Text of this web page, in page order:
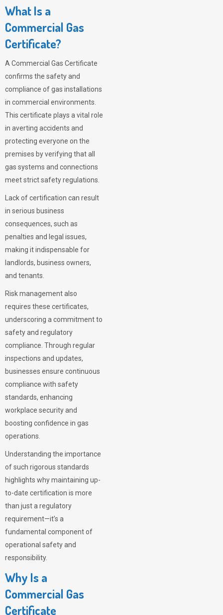
What Is a
Commercial Gas
Certificate?
A Commercial Gas Certificate
confirms the safety and
compliance of gas installations
in commercial environments.
This certificate plays a vital role
in averting accidents and
protecting everyone on the
premises by verifying that all
gas systems and connections
meet strict safety regulations.
Lack of certification can result
in serious business
consequences, such as
penalties and legal issues,
making it indispensable for
landlords, business owners,
and tenants.
Risk management also
requires these certificates,
underscoring a commitment to
safety and regulatory
compliance. Through regular
inspections and updates,
businesses ensure continuous
compliance with safety
standards, enhancing
workplace security and
boosting confidence in gas
operations.
Understanding the importance
of such rigorous standards
highlights why maintaining up-
to-date certification is more
than just a regulatory
requirement—it’s a
fundamental component of
operational safety and
responsibility.
Why Is a
Commercial Gas
Certificate